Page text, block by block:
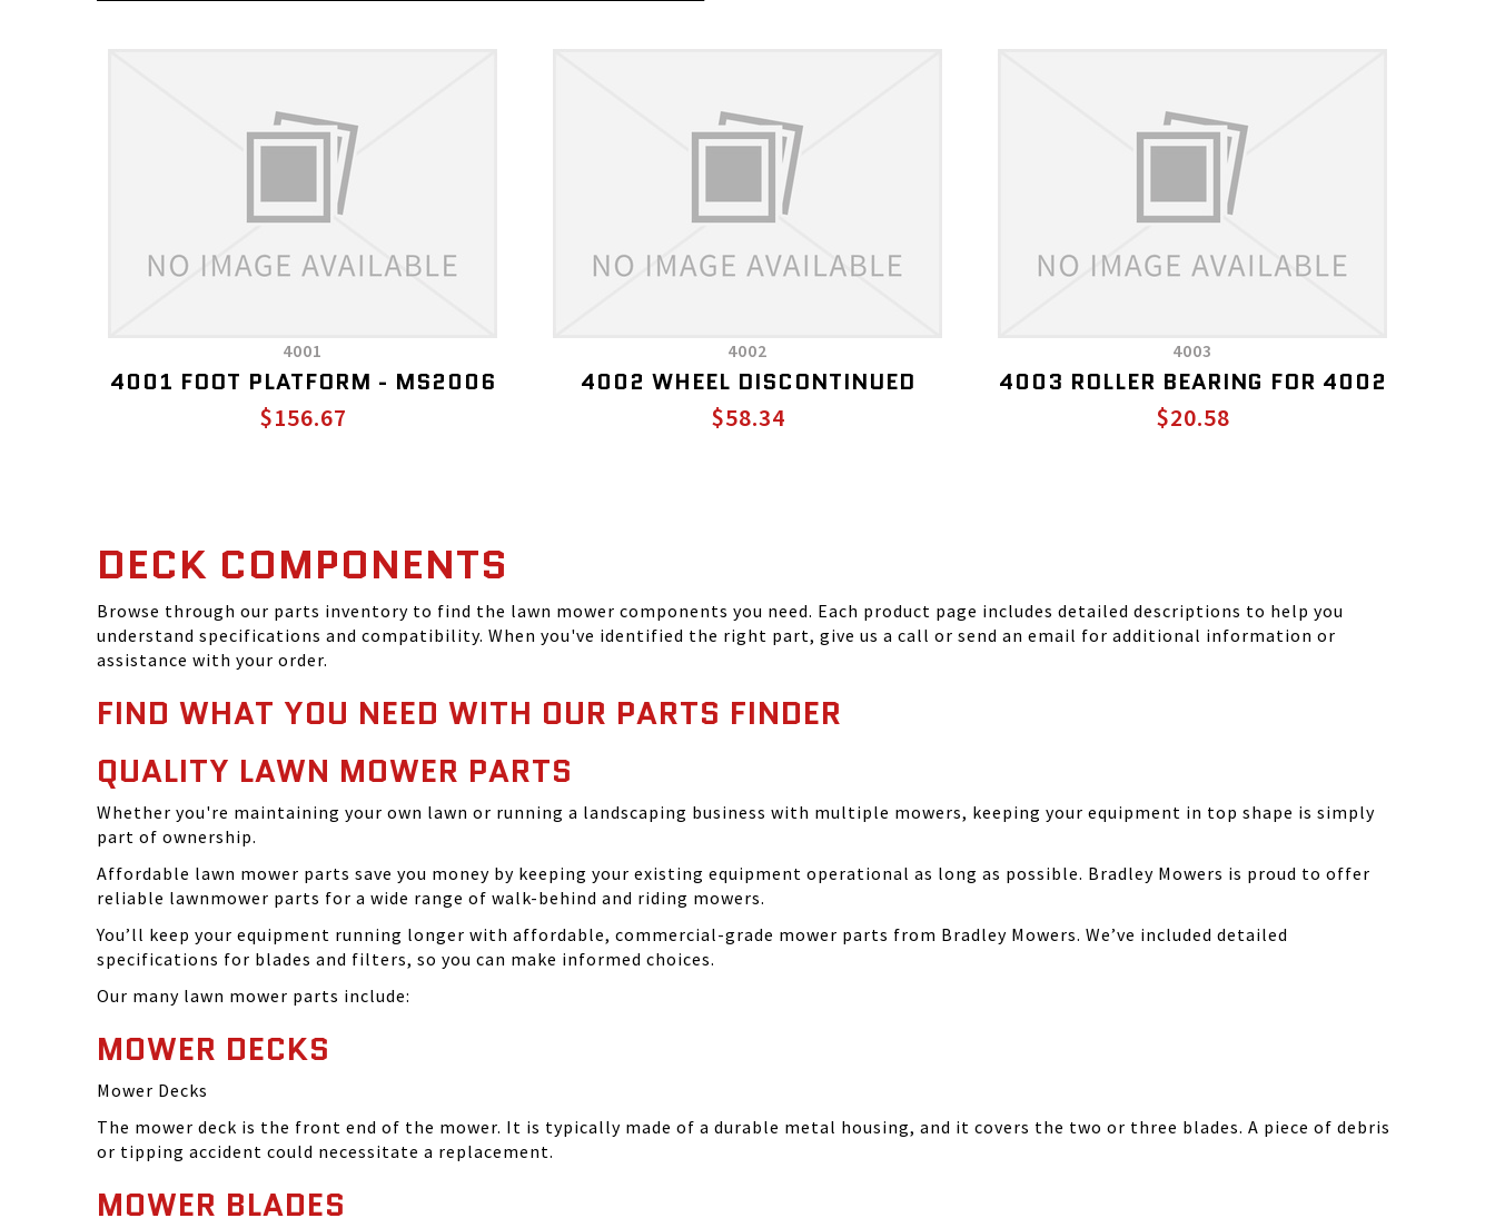
4001
4001 FOOT PLATFORM - MS2006
$156.67
4002
4002 WHEEL DISCONTINUED
$58.34
4003
4003 ROLLER BEARING FOR 4002
$20.58
DECK COMPONENTS
Browse through our parts inventory to find the lawn mower components you need. Each product page includes detailed descriptions to help you
understand specifications and compatibility. When you've identified the right part, give us a call or send an email for additional information or
assistance with your order.
FIND WHAT YOU NEED WITH OUR PARTS FINDER
QUALITY LAWN MOWER PARTS
Whether you're maintaining your own lawn or running a landscaping business with multiple mowers, keeping your equipment in top shape is simply
part of ownership.
Affordable lawn mower parts save you money by keeping your existing equipment operational as long as possible. Bradley Mowers is proud to offer
reliable lawnmower parts for a wide range of walk-behind and riding mowers.
You’ll keep your equipment running longer with affordable, commercial-grade mower parts from Bradley Mowers. We’ve included detailed
specifications for blades and filters, so you can make informed choices.
Our many lawn mower parts include:
MOWER DECKS
Mower Decks
The mower deck is the front end of the mower. It is typically made of a durable metal housing, and it covers the two or three blades. A piece of debris
or tipping accident could necessitate a replacement.
MOWER BLADES